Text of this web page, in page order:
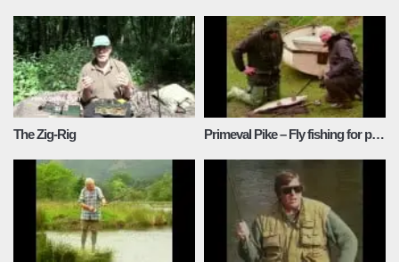
The Zig-Rig Primeval Pike – Fly fishing for pike with Ray Baker